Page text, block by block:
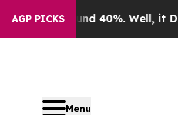
AGP PICKS
Around 40%. Well, it Didn’t
Menu